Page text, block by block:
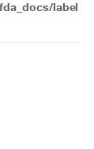
label